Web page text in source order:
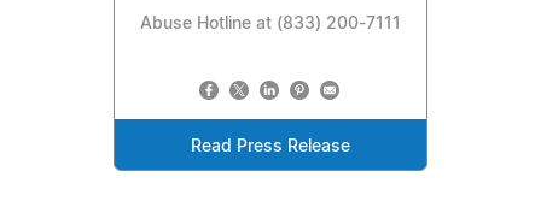
Abuse Hotline at (833) 200-7111
Read Press Release